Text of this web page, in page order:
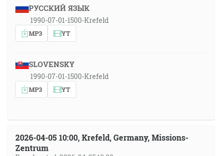
РУССКИЙ ЯЗЫК
1990-07-01-1500-Krefeld
MP3 YT
SLOVENSKY
1990-07-01-1500-Krefeld
MP3 YT
2026-04-05 10:00, Krefeld, Germany, Missions-
Zentrum